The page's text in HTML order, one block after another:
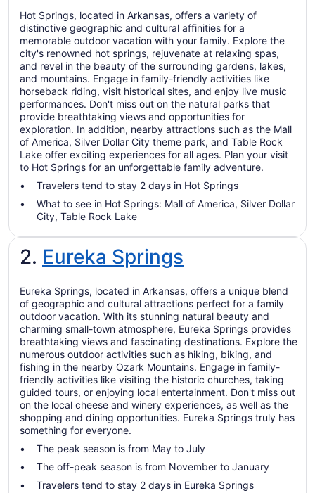
Hot Springs, located in Arkansas, offers a variety of
distinctive geographic and cultural affinities for a
memorable outdoor vacation with your family. Explore the
city's renowned hot springs, rejuvenate at relaxing spas,
and revel in the beauty of the surrounding gardens, lakes,
and mountains. Engage in family-friendly activities like
horseback riding, visit historical sites, and enjoy live music
performances. Don't miss out on the natural parks that
provide breathtaking views and opportunities for
exploration. In addition, nearby attractions such as the Mall
of America, Silver Dollar City theme park, and Table Rock
Lake offer exciting experiences for all ages. Plan your visit
to Hot Springs for an unforgettable family adventure.
Travelers tend to stay 2 days in Hot Springs
What to see in Hot Springs: Mall of America, Silver Dollar
City, Table Rock Lake
2. Eureka Springs
Eureka Springs, located in Arkansas, offers a unique blend
of geographic and cultural attractions perfect for a family
outdoor vacation. With its stunning natural beauty and
charming small-town atmosphere, Eureka Springs provides
breathtaking views and fascinating destinations. Explore the
numerous outdoor activities such as hiking, biking, and
fishing in the nearby Ozark Mountains. Engage in family-
friendly activities like visiting the historic churches, taking
guided tours, or enjoying local entertainment. Don't miss out
on the local cheese and winery experiences, as well as the
shopping and dining opportunities. Eureka Springs truly has
something for everyone.
The peak season is from May to July
The off-peak season is from November to January
Travelers tend to stay 2 days in Eureka Springs